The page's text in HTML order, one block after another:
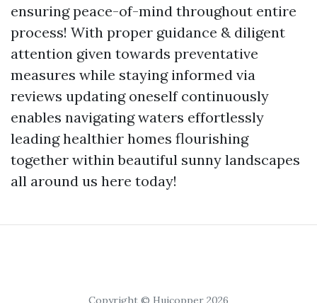
ensuring peace-of-mind throughout entire
process! With proper guidance & diligent
attention given towards preventative
measures while staying informed via
reviews updating oneself continuously
enables navigating waters effortlessly
leading healthier homes flourishing
together within beautiful sunny landscapes
all around us here today!
Copyright © Huicopper 2026